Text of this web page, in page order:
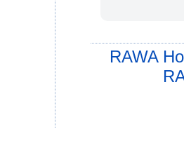
RAWA